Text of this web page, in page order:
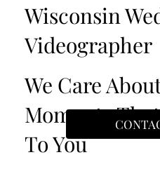
Wisconsin
Videographer
We Care
Moments
To You